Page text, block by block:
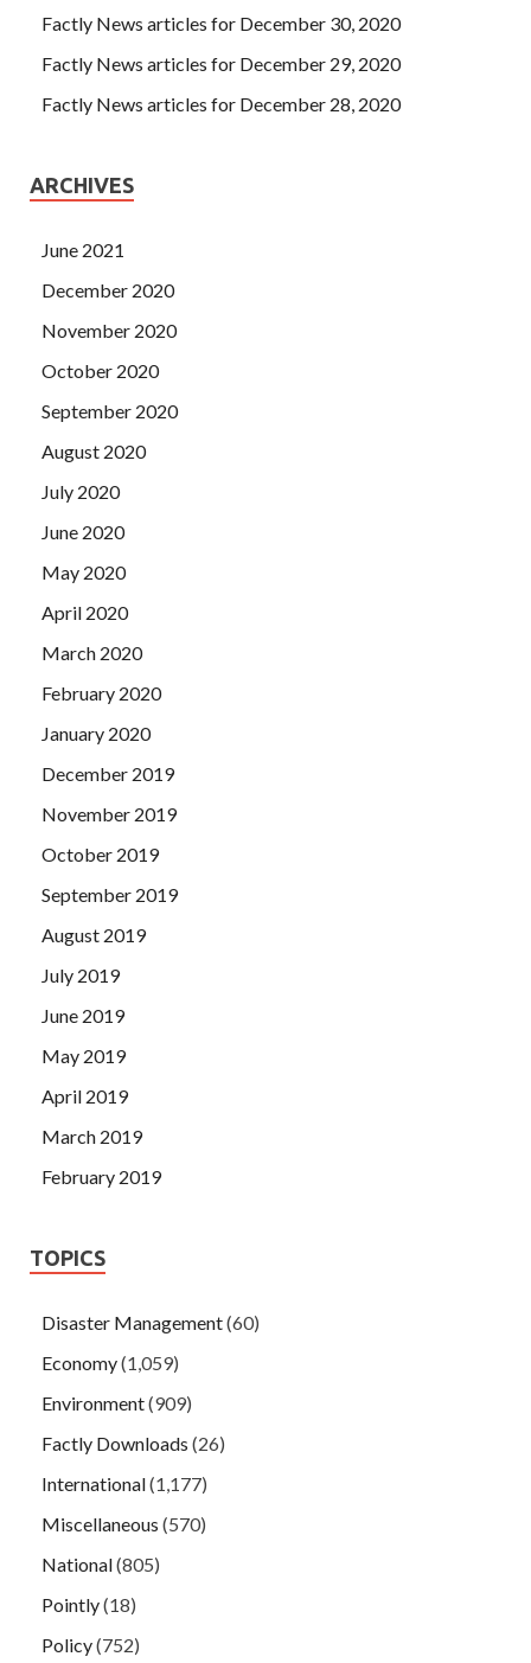
Factly News articles for December 30, 2020
Factly News articles for December 29, 2020
Factly News articles for December 28, 2020
ARCHIVES
June 2021
December 2020
November 2020
October 2020
September 2020
August 2020
July 2020
June 2020
May 2020
April 2020
March 2020
February 2020
January 2020
December 2019
November 2019
October 2019
September 2019
August 2019
July 2019
June 2019
May 2019
April 2019
March 2019
February 2019
TOPICS
Disaster Management(60)
Economy(1,059)
Environment(909)
Factly Downloads (26)
International(1,177)
Miscellaneous (570)
National(805)
Pointly(18)
Policy(752)